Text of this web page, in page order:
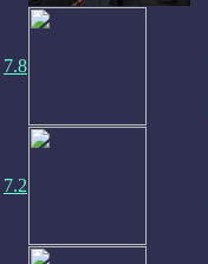
7.8
7.2